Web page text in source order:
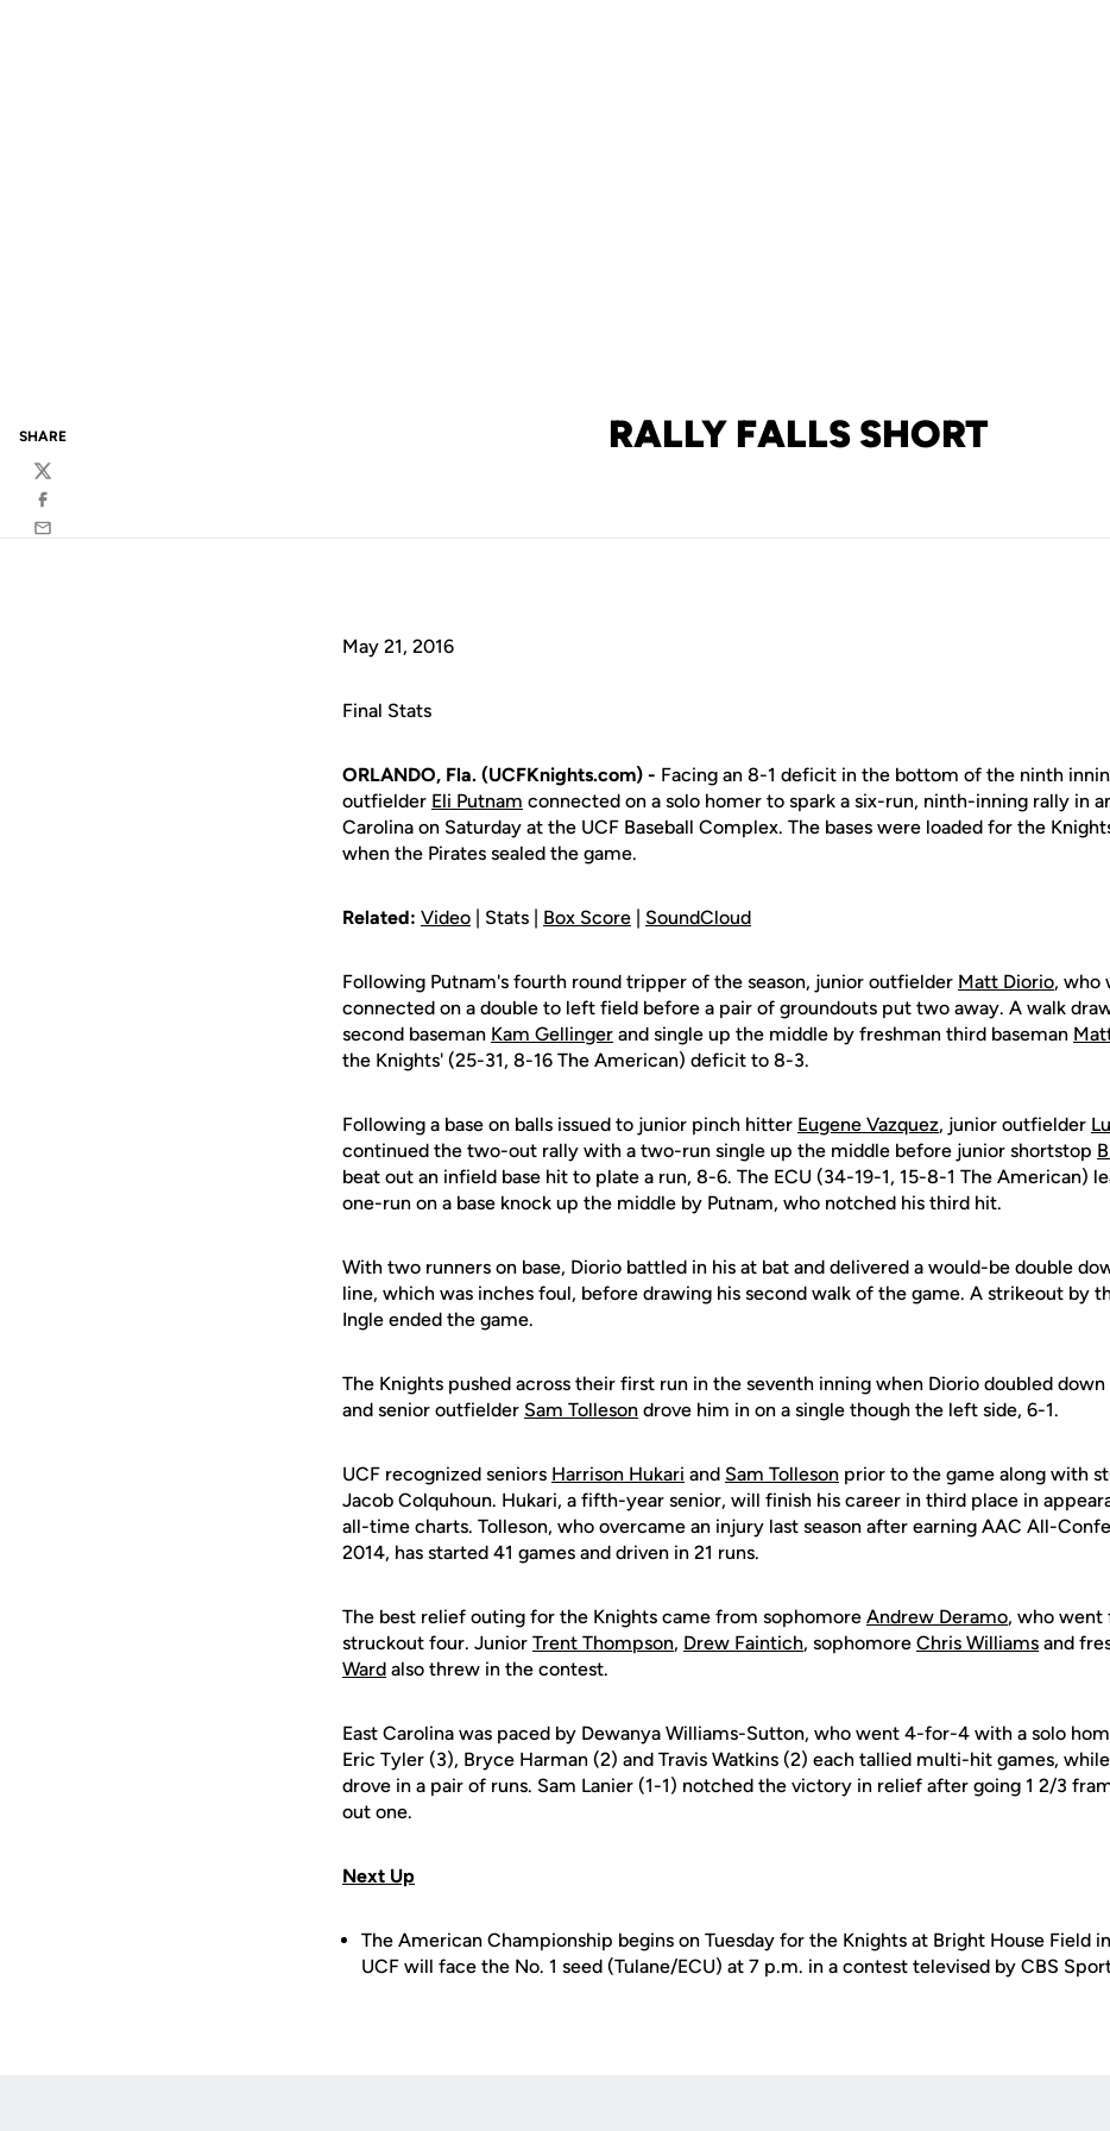
RALLY FALLS SHORT
SHARE
Twitter
Facebook
Email
May 21, 2016
Final Stats
ORLANDO, Fla. (UCFKnights.com) - Facing an 8-1 deficit in the bottom of the ninth
outfielder Eli Putnam connected on a solo homer to spark a six-run, ninth-inning rally in
Carolina on Saturday at the UCF Baseball Complex. The bases were loaded for the
when the Pirates sealed the game.
Related: Video | Stats | Box Score | SoundCloud
Following Putnam's fourth round tripper of the season, junior outfielder Matt Diorio, who
connected on a double to left field before a pair of groundouts put two away. A walk
second baseman Kam Gellinger and single up the middle by freshman third baseman
the Knights' (25-31, 8-16 The American) deficit to 8-3.
Following a base on balls issued to junior pinch hitter Eugene Vazquez, junior outfielder
continued the two-out rally with a two-run single up the middle before junior shortstop
beat out an infield base hit to plate a run, 8-6. The ECU (34-19-1, 15-8-1 The American)
one-run on a base knock up the middle by Putnam, who notched his third hit.
With two runners on base, Diorio battled in his at bat and delivered a would-be double
line, which was inches foul, before drawing his second walk of the game. A strikeout by
Ingle ended the game.
The Knights pushed across their first run in the seventh inning when Diorio doubled
and senior outfielder Sam Tolleson drove him in on a single though the left side, 6-1.
UCF recognized seniors Harrison Hukari and Sam Tolleson prior to the game along with
Jacob Colquhoun. Hukari, a fifth-year senior, will finish his career in third place in
all-time charts. Tolleson, who overcame an injury last season after earning AAC All-
2014, has started 41 games and driven in 21 runs.
The best relief outing for the Knights came from sophomore Andrew Deramo, who went
struckout four. Junior Trent Thompson, Drew Faintich, sophomore Chris Williams and
Ward also threw in the contest.
East Carolina was paced by Dewanya Williams-Sutton, who went 4-for-4 with a solo
Eric Tyler (3), Bryce Harman (2) and Travis Watkins (2) each tallied multi-hit games,
drove in a pair of runs. Sam Lanier (1-1) notched the victory in relief after going 1 2/3
out one.
Next Up
The American Championship begins on Tuesday for the Knights at Bright House Field
UCF will face the No. 1 seed (Tulane/ECU) at 7 p.m. in a contest televised by CBS